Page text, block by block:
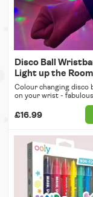
Disco Ball
Light up the Room
Colour changing disco
on your wrist -
£16.99